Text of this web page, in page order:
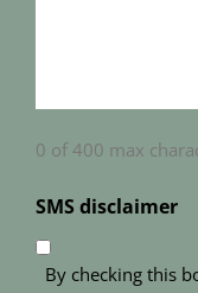
0 of 400 max
SMS disclaimer
By checking this